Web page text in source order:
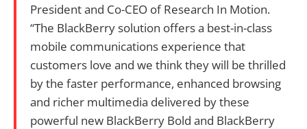
President and Co-CEO of Research In Motion.
“The BlackBerry solution offers a best-in-class
mobile communications experience that
customers love and we think they will be thrilled
by the faster performance, enhanced browsing
and richer multimedia delivered by these
powerful new BlackBerry Bold and BlackBerry